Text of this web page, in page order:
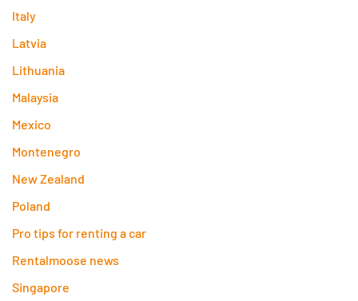
Italy
Latvia
Lithuania
Malaysia
Mexico
Montenegro
New Zealand
Poland
Pro tips for renting a car
Rentalmoose news
Singapore